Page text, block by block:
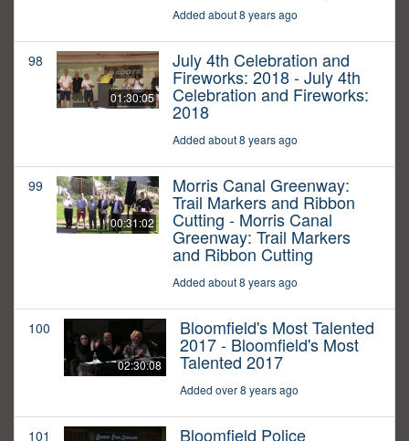
Added about 8 years ago
98
01:30:05
July 4th Celebration and
Fireworks: 2018 - July 4th
Celebration and Fireworks:
2018
Added about 8 years ago
99
00:31:02
Morris Canal Greenway:
Trail Markers and Ribbon
Cutting - Morris Canal
Greenway: Trail Markers
and Ribbon Cutting
Added about 8 years ago
100
02:30:08
Bloomfield's Most Talented
2017 - Bloomfield's Most
Talented 2017
Added over 8 years ago
101 Bloomfield Police